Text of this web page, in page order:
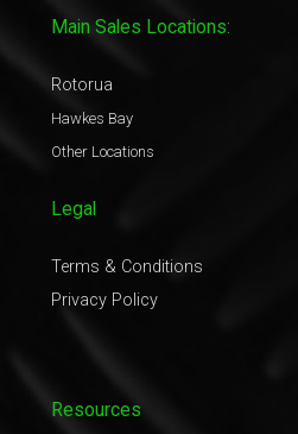
Main Sales Locations:
Rotorua
Hawkes Bay
Other Locations
Legal
Terms & Conditions
Privacy Policy
Resources